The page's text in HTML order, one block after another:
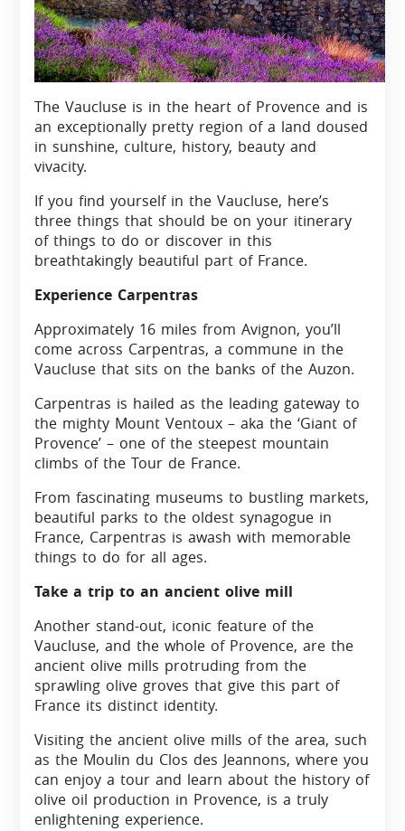
The Vaucluse is in the heart of Provence and is
an exceptionally pretty region of a land doused
in sunshine, culture, history, beauty and
vivacity.
If you find yourself in the Vaucluse, here’s
three things that should be on your itinerary
of things to do or discover in this
breathtakingly beautiful part of France.
Experience Carpentras
Approximately 16 miles from Avignon, you’ll
come across Carpentras, a commune in the
Vaucluse that sits on the banks of the Auzon.
Carpentras is hailed as the leading gateway to
the mighty Mount Ventoux – aka the ‘Giant of
Provence’ – one of the steepest mountain
climbs of the Tour de France.
From fascinating museums to bustling markets,
beautiful parks to the oldest synagogue in
France, Carpentras is awash with memorable
things to do for all ages.
Take a trip to an ancient olive mill
Another stand-out, iconic feature of the
Vaucluse, and the whole of Provence, are the
ancient olive mills protruding from the
sprawling olive groves that give this part of
France its distinct identity.
Visiting the ancient olive mills of the area, such
as the Moulin du Clos des Jeannons, where you
can enjoy a tour and learn about the history of
olive oil production in Provence, is a truly
enlightening experience.